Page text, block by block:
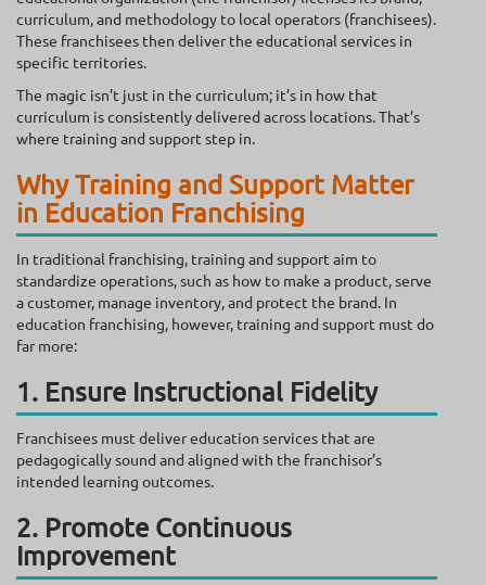
curriculum, and methodology to local operators (franchisees).
These franchisees then deliver the educational services in
specific territories.
The magic isn’t just in the curriculum; it’s in how that
curriculum is consistently delivered across locations. That’s
where training and support step in.
Why Training and Support Matter
in Education Franchising
In traditional franchising, training and support aim to
standardize operations, such as how to make a product, serve
a customer, manage inventory, and protect the brand. In
education franchising, however, training and support must do
far more:
1. Ensure Instructional Fidelity
Franchisees must deliver education services that are
pedagogically sound and aligned with the franchisor’s
intended learning outcomes.
2. Promote Continuous
Improvement